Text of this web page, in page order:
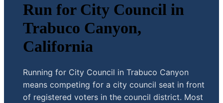
Run for City Council in
Trabuco Canyon,
California
Running for City Council in Trabuco Canyon
means competing for a city council seat in front
of registered voters in the council district. Most